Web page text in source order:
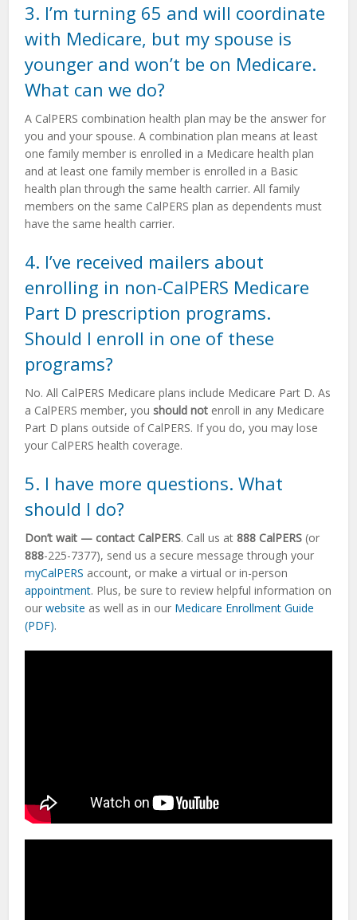
3. I’m turning 65 and will coordinate
with Medicare, but my spouse is
younger and won’t be on Medicare.
What can we do?
A CalPERS combination health plan may be the answer for
you and your spouse. A combination plan means at least
one family member is enrolled in a Medicare health plan
and at least one family member is enrolled in a Basic
health plan through the same health carrier. All family
members on the same CalPERS plan as dependents must
have the same health carrier.
4. I’ve received mailers about
enrolling in non-CalPERS Medicare
Part D prescription programs.
Should I enroll in one of these
programs?
No. All CalPERS Medicare plans include Medicare Part D. As
a CalPERS member, youshould not enroll in any Medicare
Part D plans outside of CalPERS. If you do, you may lose
your CalPERS health coverage.
5. I have more questions. What
should I do?
Don’t wait — contact CalPERS. Call us at 888 CalPERS (or
888-225-7377), send us a secure message through your
myCalPERS account, or make a virtual or in-person
appointment. Plus, be sure to review helpful information on
ourwebsite as well as in our Medicare Enrollment Guide
(PDF).